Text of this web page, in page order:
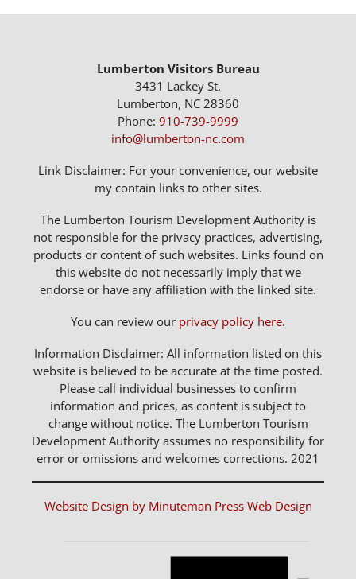
Lumberton Visitors Bureau
3431 Lackey St.
Lumberton, NC 28360
Phone: 910-739-9999
info@lumberton-nc.com
Link Disclaimer: For your convenience, our website
my contain links to other sites.
The Lumberton Tourism Development Authority is
not responsible for the privacy practices, advertising,
products or content of such websites. Links found on
this website do not necessarily imply that we
endorse or have any affiliation with the linked site.
You can review our privacy policy here.
Information Disclaimer: All information listed on this
website is believed to be accurate at the time posted.
Please call individual businesses to confirm
information and prices, as content is subject to
change without notice. The Lumberton Tourism
Development Authority assumes no responsibility for
error or omissions and welcomes corrections. 2021
Website Design by Minuteman Press Web Design